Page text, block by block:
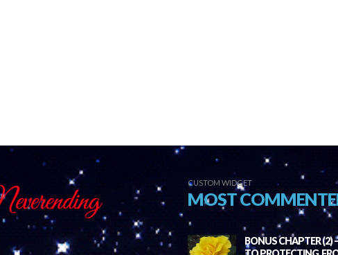
CUSTOM WIDGET
MOST
BONUS CHAPTER (2)